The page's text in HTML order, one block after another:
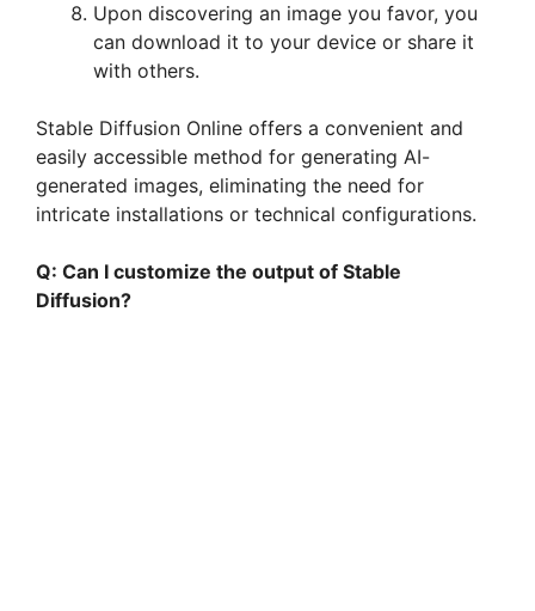
Upon discovering an image you favor, you
can download it to your device or share it
with others.
Stable Diffusion Online offers a convenient and
easily accessible method for generating AI-
generated images, eliminating the need for
intricate installations or technical configurations.
Q: Can I customize the output of Stable
Diffusion?